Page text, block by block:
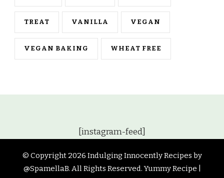
TREAT VANILLA VEGAN
VEGAN BAKING WHEAT FREE
[instagram-feed]
© Copyright 2026 Indulging Innocently Recipes by
@SpamellaB. All Rights Reserved.Yummy Recipe |